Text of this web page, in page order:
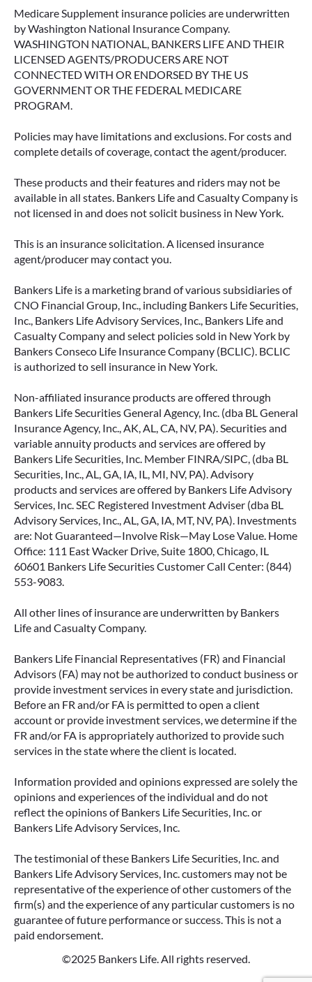
Medicare Supplement insurance policies are underwritten
by Washington National Insurance Company.
WASHINGTON NATIONAL, BANKERS LIFE AND THEIR
LICENSED AGENTS/PRODUCERS ARE NOT
CONNECTED WITH OR ENDORSED BY THE US
GOVERNMENT OR THE FEDERAL MEDICARE
PROGRAM.
Policies may have limitations and exclusions. For costs and
complete details of coverage, contact the agent/producer.
These products and their features and riders may not be
available in all states. Bankers Life and Casualty Company is
not licensed in and does not solicit business in New York.
This is an insurance solicitation. A licensed insurance
agent/producer may contact you.
Bankers Life is a marketing brand of various subsidiaries of
CNO Financial Group, Inc., including Bankers Life Securities,
Inc., Bankers Life Advisory Services, Inc., Bankers Life and
Casualty Company and select policies sold in New York by
Bankers Conseco Life Insurance Company (BCLIC). BCLIC
is authorized to sell insurance in New York.
Non-affiliated insurance products are offered through
Bankers Life Securities General Agency, Inc. (dba BL General
Insurance Agency, Inc., AK, AL, CA, NV, PA). Securities and
variable annuity products and services are offered by
Bankers Life Securities, Inc. Member FINRA/SIPC, (dba BL
Securities, Inc., AL, GA, IA, IL, MI, NV, PA). Advisory
products and services are offered by Bankers Life Advisory
Services, Inc. SEC Registered Investment Adviser (dba BL
Advisory Services, Inc., AL, GA, IA, MT, NV, PA). Investments
are: Not Guaranteed—Involve Risk—May Lose Value. Home
Office: 111 East Wacker Drive, Suite 1800, Chicago, IL
60601 Bankers Life Securities Customer Call Center: (844)
553-9083.
All other lines of insurance are underwritten by Bankers
Life and Casualty Company.
Bankers Life Financial Representatives (FR) and Financial
Advisors (FA) may not be authorized to conduct business or
provide investment services in every state and jurisdiction.
Before an FR and/or FA is permitted to open a client
account or provide investment services, we determine if the
FR and/or FA is appropriately authorized to provide such
services in the state where the client is located.
Information provided and opinions expressed are solely the
opinions and experiences of the individual and do not
reflect the opinions of Bankers Life Securities, Inc. or
Bankers Life Advisory Services, Inc.
The testimonial of these Bankers Life Securities, Inc. and
Bankers Life Advisory Services, Inc. customers may not be
representative of the experience of other customers of the
firm(s) and the experience of any particular customers is no
guarantee of future performance or success. This is not a
paid endorsement.
©2025 Bankers Life. All rights reserved.